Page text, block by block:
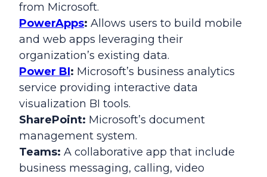
from Microsoft.
PowerApps: Allows users to build mobile
and web apps leveraging their
organization’s existing data.
Power BI: Microsoft’s business analytics
service providing interactive data
visualization BI tools.
SharePoint: Microsoft’s document
management system.
Teams: A collaborative app that include
business messaging, calling, video